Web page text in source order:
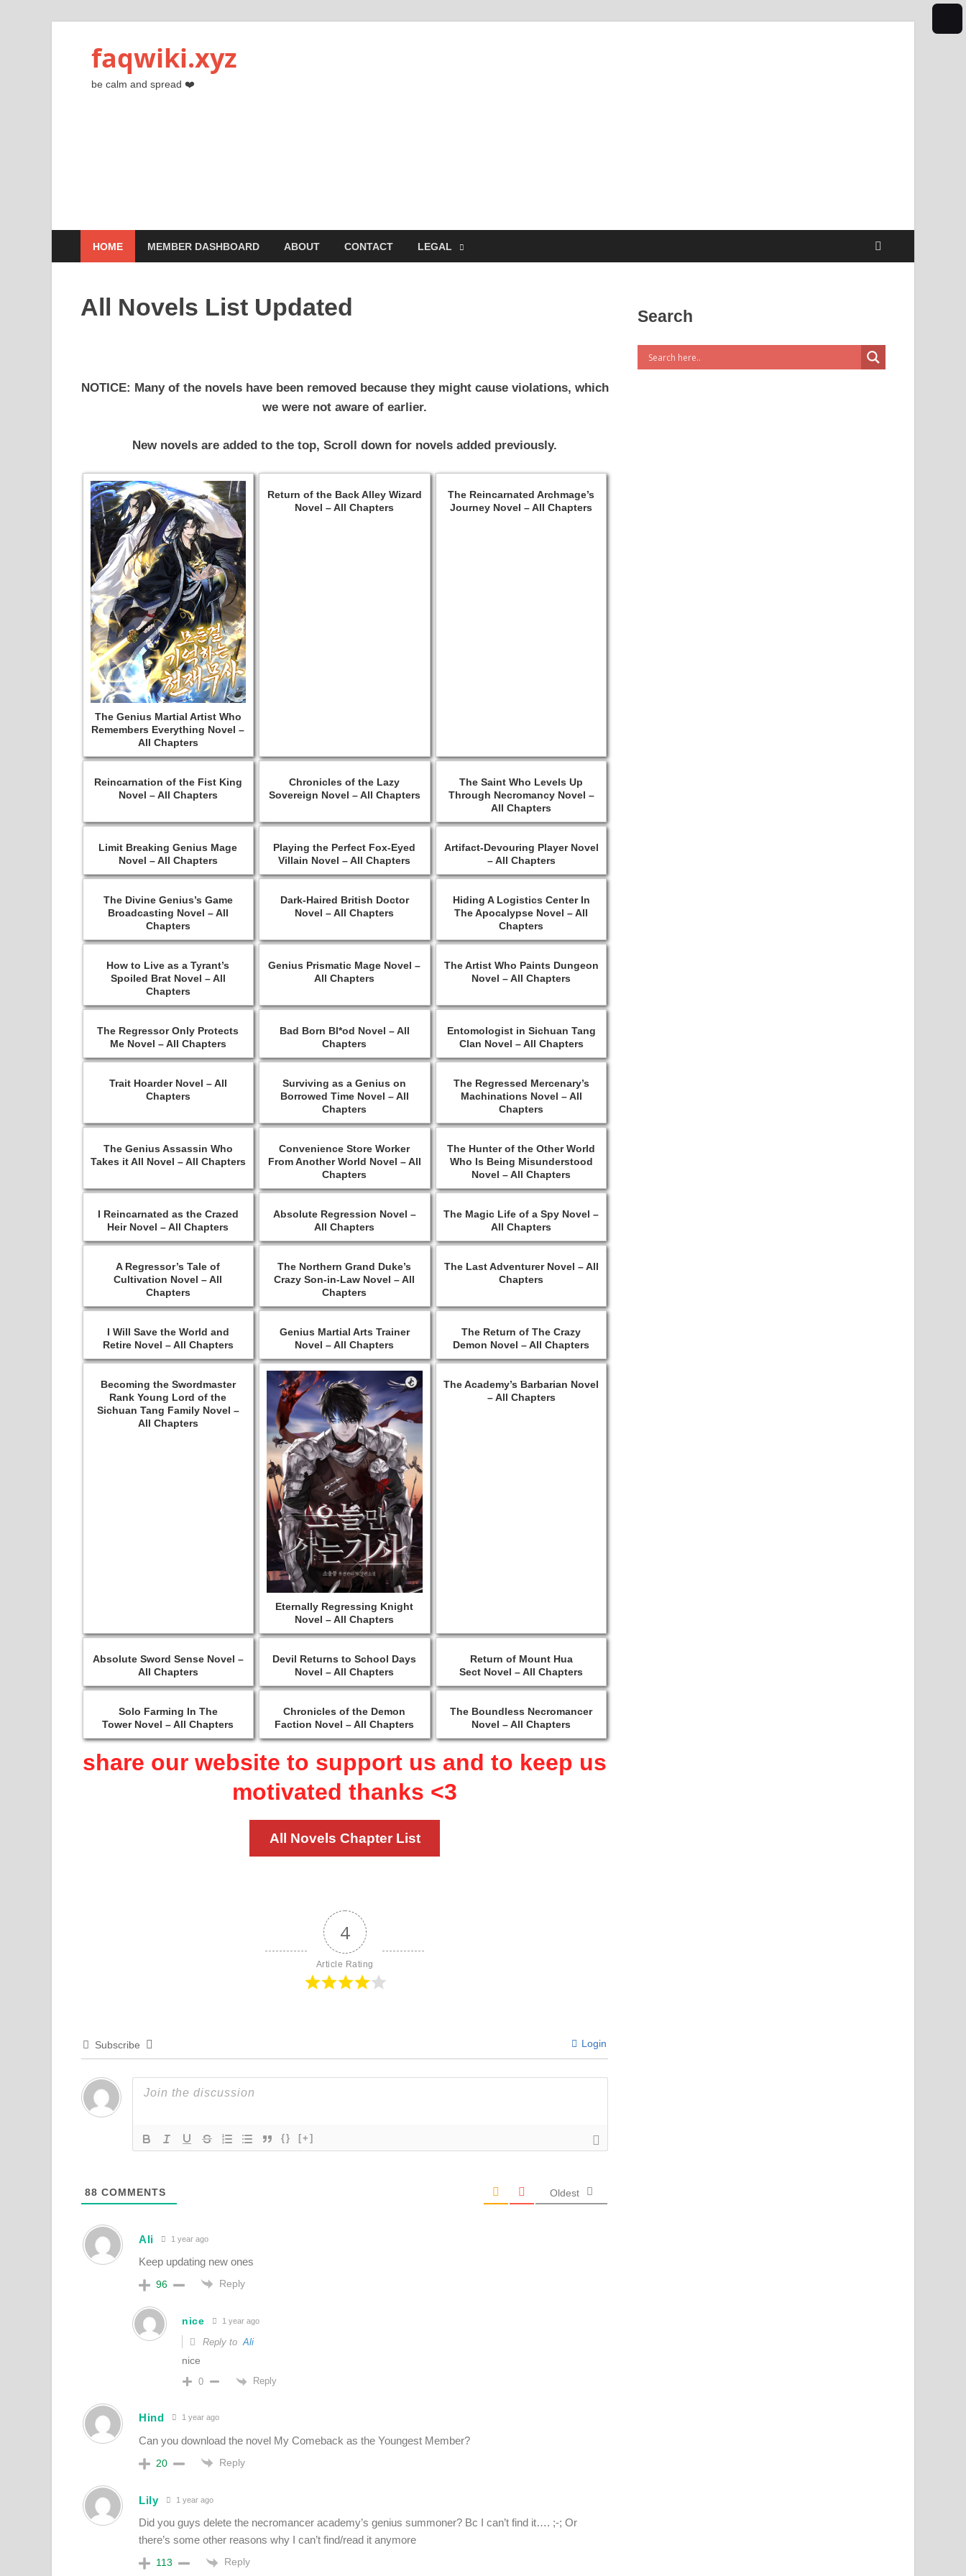
faqwiki.xyz
be calm and spread ❤️
HOME MEMBER DASHBOARD ABOUT CONTACT LEGAL
All Novels List Updated
NOTICE: Many of the novels have been removed because they might cause violations, which
we were not aware of earlier.
New novels are added to the top, Scroll down for novels added previously.
The Genius Martial Artist Who
Remembers Everything Novel –
All Chapters
Return of the Back Alley Wizard
Novel – All Chapters
The Reincarnated Archmage’s
Journey Novel – All Chapters
Reincarnation of the Fist King
Novel – All Chapters
Chronicles of the Lazy
Sovereign Novel – All Chapters
The Saint Who Levels Up
Through Necromancy Novel –
All Chapters
Limit Breaking Genius Mage
Novel – All Chapters
Playing the Perfect Fox-Eyed
Villain Novel – All Chapters
Artifact-Devouring Player Novel
– All Chapters
The Divine Genius’s Game
Broadcasting Novel – All
Chapters
Dark-Haired British Doctor
Novel – All Chapters
Hiding A Logistics Center In
The Apocalypse Novel – All
Chapters
How to Live as a Tyrant’s
Spoiled Brat Novel – All
Chapters
Genius Prismatic Mage Novel –
All Chapters
The Artist Who Paints Dungeon
Novel – All Chapters
The Regressor Only Protects
Me Novel – All Chapters
Bad Born Bl*od Novel – All
Chapters
Entomologist in Sichuan Tang
Clan Novel – All Chapters
Trait Hoarder Novel – All
Chapters
Surviving as a Genius on
Borrowed Time Novel – All
Chapters
The Regressed Mercenary’s
Machinations Novel – All
Chapters
The Genius Assassin Who
Takes it All Novel – All Chapters
Convenience Store Worker
From Another World Novel – All
Chapters
The Hunter of the Other World
Who Is Being Misunderstood
Novel – All Chapters
I Reincarnated as the Crazed
Heir Novel – All Chapters
Absolute Regression Novel –
All Chapters
The Magic Life of a Spy Novel –
All Chapters
A Regressor’s Tale of
Cultivation Novel – All
Chapters
The Northern Grand Duke’s
Crazy Son-in-Law Novel – All
Chapters
The Last Adventurer Novel – All
Chapters
I Will Save the World and
Retire Novel – All Chapters
Genius Martial Arts Trainer
Novel – All Chapters
The Return of The Crazy
Demon Novel – All Chapters
Becoming the Swordmaster
Rank Young Lord of the
Sichuan Tang Family Novel –
All Chapters
Eternally Regressing Knight
Novel – All Chapters
The Academy’s Barbarian Novel
– All Chapters
Absolute Sword Sense Novel –
All Chapters
Devil Returns to School Days
Novel – All Chapters
Return of Mount Hua
Sect Novel – All Chapters
Solo Farming In The
Tower Novel – All Chapters
Chronicles of the Demon
Faction Novel – All Chapters
The Boundless Necromancer
Novel – All Chapters
share our website to support us and to keep us
motivated thanks <3
All Novels Chapter List
4
Article Rating
Subscribe Login
{} [+]
88 COMMENTS Oldest
Ali 1 year ago
Keep updating new ones
96 Reply
nice 1 year ago
Reply toAli
nice
0 Reply
Hind 1 year ago
Can you download the novel My Comeback as the Youngest Member?
20 Reply
Lily 1 year ago
Did you guys delete the necromancer academy’s genius summoner? Bc I can’t find it…. ;-; Or
there’s some other reasons why I can’t find/read it anymore
113 Reply
Search